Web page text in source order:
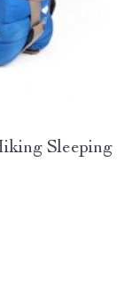
Sleeping